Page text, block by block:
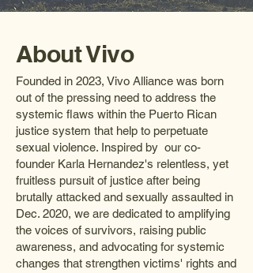
About Vivo
Founded in 2023, Vivo Alliance was born
out of the pressing need to address the
systemic flaws within the Puerto Rican
justice system that help to perpetuate
sexual violence. Inspired by our co-
founder Karla Hernandez's relentless, yet
fruitless pursuit of justice after being
brutally attacked and sexually assaulted in
Dec. 2020, we are dedicated to amplifying
the voices of survivors, raising public
awareness, and advocating for systemic
changes that strengthen victims' rights and